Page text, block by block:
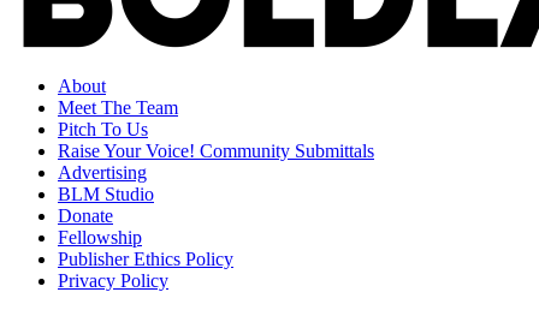
About
Meet The Team
Pitch To Us
Raise Your Voice! Community Submittals
Advertising
BLM Studio
Donate
Fellowship
Publisher Ethics Policy
Privacy Policy